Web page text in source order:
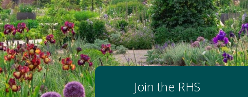
Join the RHS